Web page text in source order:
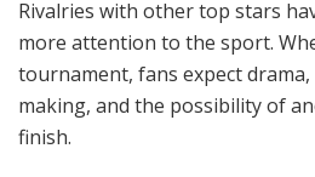
Rivalries with other top stars
more attention to the sport.
tournament, fans expect
making, and the possibility of
finish.